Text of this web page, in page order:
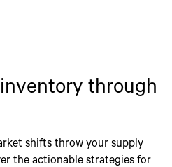
through
shifts throw your supply
the actionable strategies for